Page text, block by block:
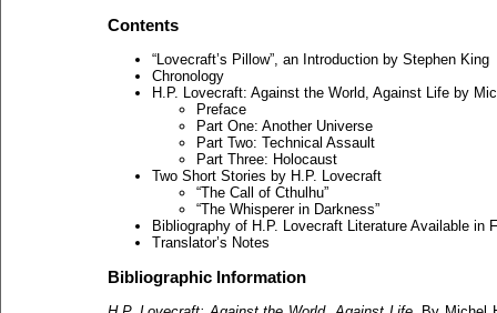
Contents
“Lovecraft’s Pillow”, an Introduction by Stephen King
Chronology
H.P. Lovecraft: Against the World, Against Life by
Preface
Part One: Another Universe
Part Two: Technical Assault
Part Three: Holocaust
Two Short Stories by H.P. Lovecraft
“The Call of Cthulhu”
“The Whisperer in Darkness”
Bibliography of H.P. Lovecraft Literature Available in
Translator’s Notes
Bibliographic Information